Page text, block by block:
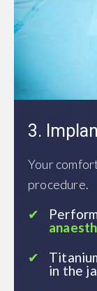
3.
Your
procedure.
in the